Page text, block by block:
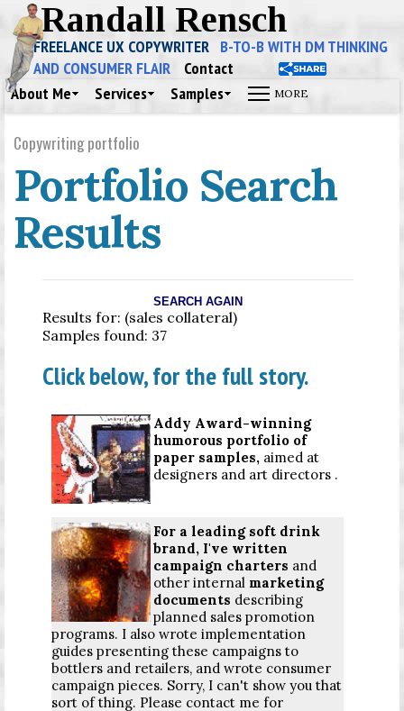
Randall Rensch
FREELANCE UX COPYWRITER B-TO-B WITH DM THINKING
AND CONSUMER FLAIR
Contact
About Me
Services Samples
Copywriting portfolio
Portfolio Search
Results
SEARCH AGAIN
Results for: (sales collateral)
Samples found: 37
Click below, for the full story.
Addy Award-winning
humorous portfolio of
paper samples, aimed at
designers and art directors .
For a leading soft drink
brand, I've written
campaign charters and
other internal marketing
documents describing
planned sales promotion
programs. I also wrote implementation
guides presenting these campaigns to
bottlers and retailers, and wrote consumer
campaign pieces. Sorry, I can't show you that
sort of thing. Please contact me for